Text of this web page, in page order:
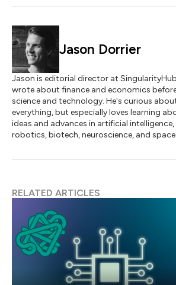
Jason Dorrier
Jason is editorial director at
wrote about finance and economics
science and technology. He's curious
everything, but especially loves learning
ideas and advances in artificial
robotics, biotech, neuroscience, and space.
RELATED ARTICLES